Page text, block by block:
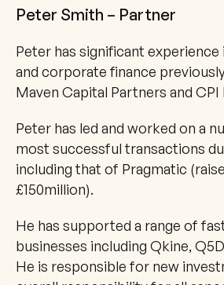
Peter Smith – Partner
Peter has significant
and corporate finance
Maven Capital Partners and
Peter has led and worked on a
most successful transactions
including that of Pragmatic
£150million).
He has supported a range of
businesses including Qkine,
He is responsible for new